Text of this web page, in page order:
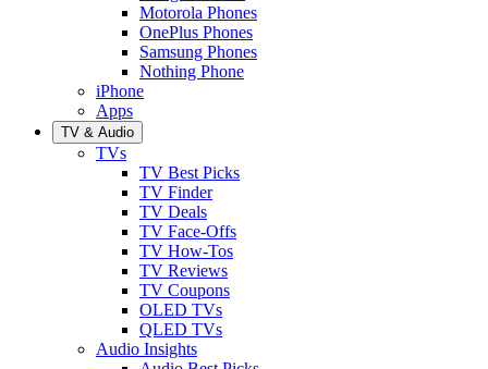
Motorola Phones
OnePlus Phones
Samsung Phones
Nothing Phone
iPhone
Apps
TV & Audio
TVs
TV Best Picks
TV Finder
TV Deals
TV Face-Offs
TV How-Tos
TV Reviews
TV Coupons
OLED TVs
QLED TVs
Audio Insights